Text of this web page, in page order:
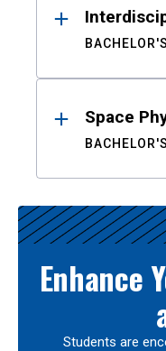
BACHELOR'S
Space
BACHELOR'S
Enhance
Students are